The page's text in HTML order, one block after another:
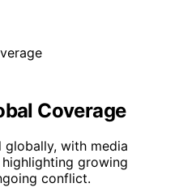
Coverage
globally, with media
growing
conflict.